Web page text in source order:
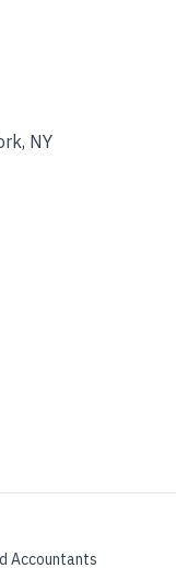
NY
Accountants